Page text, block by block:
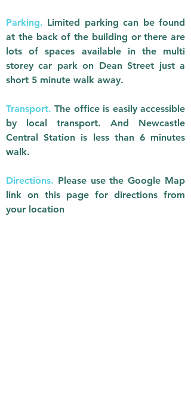
Parking. Limited parking can be found
at the back of the building or there are
lots of spaces available in the multi
storey car park on Dean Street just a
short 5 minute walk away.
Transport.The office is easily accessible
by local transport. And Newcastle
Central Station is less than 6 minutes
walk.
Directions. Please use the Google Map
link on this page for directions from
your location​